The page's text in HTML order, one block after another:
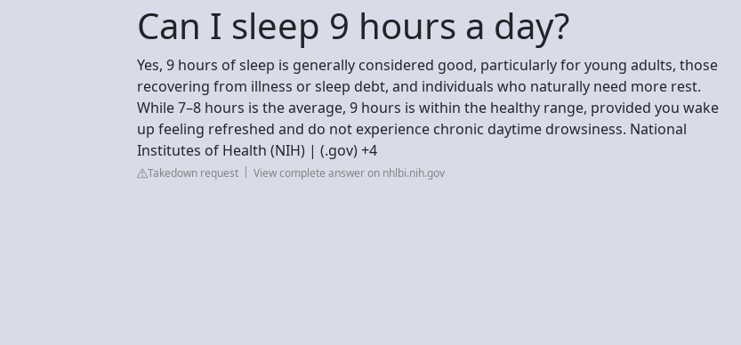
Can I sleep 9 hours a day?
Yes, 9 hours of sleep is generally considered good, particularly for young adults, those
recovering from illness or sleep debt, and individuals who naturally need more rest.
While 7–8 hours is the average, 9 hours is within the healthy range, provided you wake
up feeling refreshed and do not experience chronic daytime drowsiness. National
Institutes of Health (NIH) | (.gov) +4
Takedown request View complete answer on nhlbi.nih.gov